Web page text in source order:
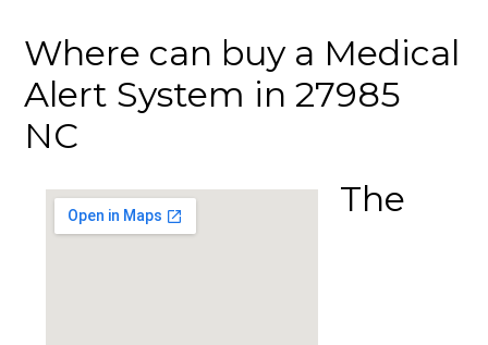
Where can buy a Medical
Alert System in 27985
NC
The